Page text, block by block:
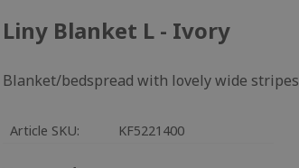
Liny Blanket L - Ivory
Blanket/bedspread with lovely wide stripes
Article SKU KF5221400